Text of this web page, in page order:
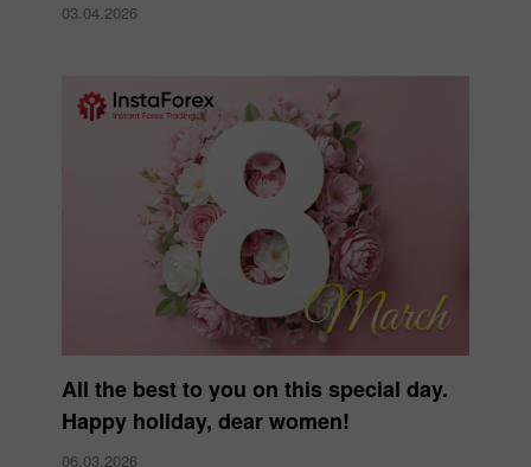
03.04.2026
All the best to you on this special day.
Happy holiday, dear women!
06.03.2026